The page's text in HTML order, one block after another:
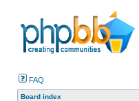
FAQ
Board index